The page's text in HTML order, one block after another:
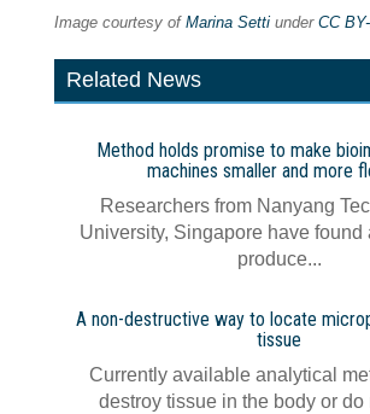
Image courtesy of Marina Setti under CC
Related News
Method holds promise to make
machines smaller and more
Researchers from Nanyang
University, Singapore have found
produce...
A non-destructive way to locate
tissue
Currently available analytical
destroy tissue in the body or do